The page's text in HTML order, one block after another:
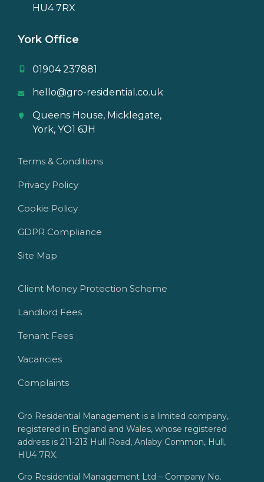
HU4 7RX
York Office
01904 237881
hello@gro-residential.co.uk
Queens House, Micklegate,
York, YO1 6JH
Terms & Conditions
Privacy Policy
Cookie Policy
GDPR Compliance
Site Map
Client Money Protection Scheme
Landlord Fees
Tenant Fees
Vacancies
Complaints
Gro Residential Management is a limited company,
registered in England and Wales, whose registered
address is 211-213 Hull Road, Anlaby Common, Hull,
HU4 7RX.
Gro Residential Management Ltd – Company No.